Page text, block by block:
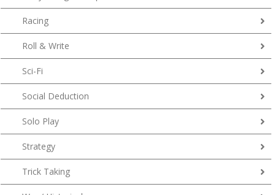
Racing
Roll & Write
Sci-Fi
Social Deduction
Solo Play
Strategy
Trick Taking